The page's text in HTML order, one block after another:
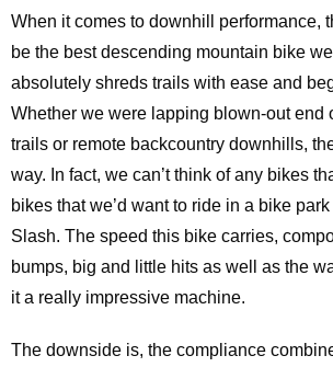
When it comes to downhill performance,
be the best descending mountain bike
absolutely shreds trails with ease and
Whether we were lapping blown-out end
trails or remote backcountry downhills,
way. In fact, we can’t think of any bikes
bikes that we’d want to ride in a bike
Slash. The speed this bike carries,
bumps, big and little hits as well as the
it a really impressive machine.
The downside is, the compliance